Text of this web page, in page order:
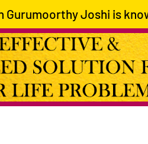
Joshi is known for